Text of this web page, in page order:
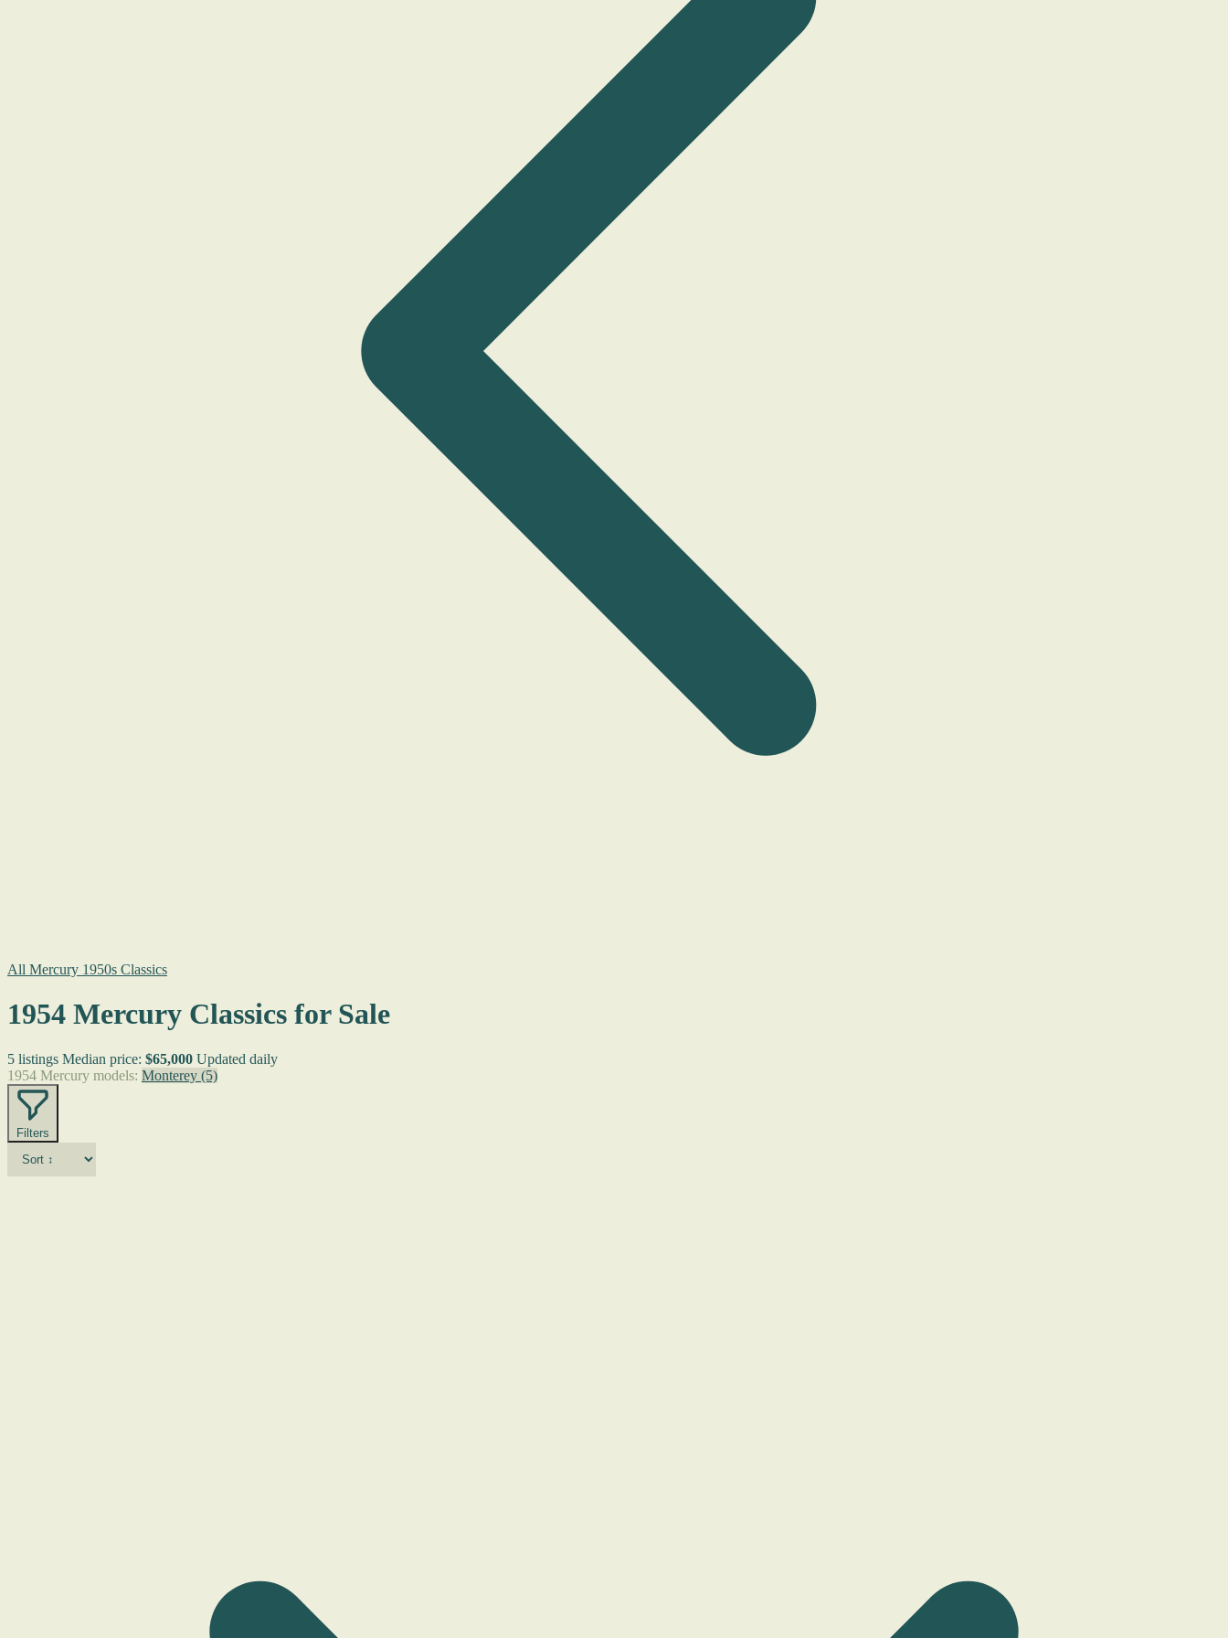
All Mercury 1950s Classics
1954 Mercury Classics for Sale
5 listings Median price: $65,000 Updated daily
1954 Mercury models: Monterey (5)
Filters